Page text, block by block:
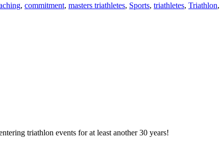
, commitment, masters triathletes, Sports, triathletes, Triathlon,
triathlon events for at least another 30 years!